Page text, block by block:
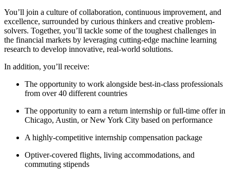
You’ll join a culture of collaboration, continuous improvement, and
excellence, surrounded by curious thinkers and creative problem-
solvers. Together, you’ll tackle some of the toughest challenges in
the financial markets by leveraging cutting-edge machine learning
research to develop innovative, real-world solutions.
In addition, you’ll receive:
The opportunity to work alongside best-in-class professionals
from over 40 different countries
The opportunity to earn a return internship or full-time offer in
Chicago, Austin, or New York City based on performance
A highly-competitive internship compensation package
Optiver-covered flights, living accommodations, and
commuting stipends